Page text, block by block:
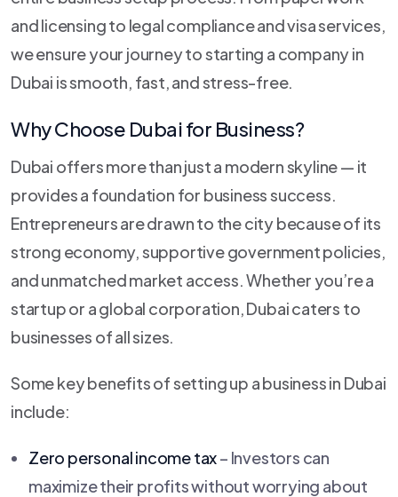
and licensing to legal compliance and visa services,
we ensure your journey to starting a company in
Dubai is smooth, fast, and stress-free.
Why Choose Dubai for Business?
Dubai offers more than just a modern skyline — it
provides a foundation for business success.
Entrepreneurs are drawn to the city because of its
strong economy, supportive government policies,
and unmatched market access. Whether you’re a
startup or a global corporation, Dubai caters to
businesses of all sizes.
Some key benefits of setting up a business in Dubai
include:
Zero personal income tax– Investors can
maximize their profits without worrying about